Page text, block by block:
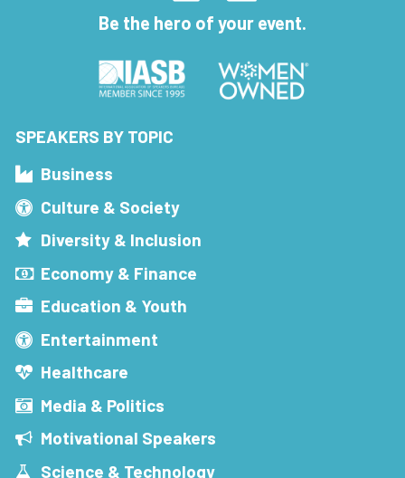
Be the hero of your event.
SPEAKERS BY TOPIC
Business
Culture & Society
Diversity & Inclusion
Economy & Finance
Education & Youth
Entertainment
Healthcare
Media & Politics
Motivational Speakers
Science & Technology